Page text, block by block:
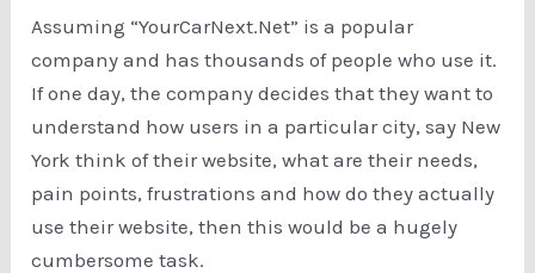
Assuming “YourCarNext.Net” is a popular
company and has thousands of people who use it.
If one day, the company decides that they want to
understand how users in a particular city, say New
York think of their website, what are their needs,
pain points, frustrations and how do they actually
use their website, then this would be a hugely
cumbersome task.